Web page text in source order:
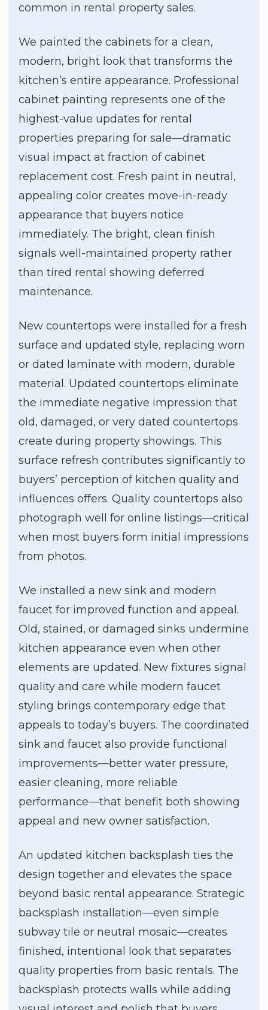
common in rental property sales.
We painted the cabinets for a clean,
modern, bright look that transforms the
kitchen’s entire appearance. Professional
cabinet painting represents one of the
highest-value updates for rental
properties preparing for sale—dramatic
visual impact at fraction of cabinet
replacement cost. Fresh paint in neutral,
appealing color creates move-in-ready
appearance that buyers notice
immediately. The bright, clean finish
signals well-maintained property rather
than tired rental showing deferred
maintenance.
New countertops were installed for a fresh
surface and updated style, replacing worn
or dated laminate with modern, durable
material. Updated countertops eliminate
the immediate negative impression that
old, damaged, or very dated countertops
create during property showings. This
surface refresh contributes significantly to
buyers’ perception of kitchen quality and
influences offers. Quality countertops also
photograph well for online listings—critical
when most buyers form initial impressions
from photos.
We installed a new sink and modern
faucet for improved function and appeal.
Old, stained, or damaged sinks undermine
kitchen appearance even when other
elements are updated. New fixtures signal
quality and care while modern faucet
styling brings contemporary edge that
appeals to today’s buyers. The coordinated
sink and faucet also provide functional
improvements—better water pressure,
easier cleaning, more reliable
performance—that benefit both showing
appeal and new owner satisfaction.
An updated kitchen backsplash ties the
design together and elevates the space
beyond basic rental appearance. Strategic
backsplash installation—even simple
subway tile or neutral mosaic—creates
finished, intentional look that separates
quality properties from basic rentals. The
backsplash protects walls while adding